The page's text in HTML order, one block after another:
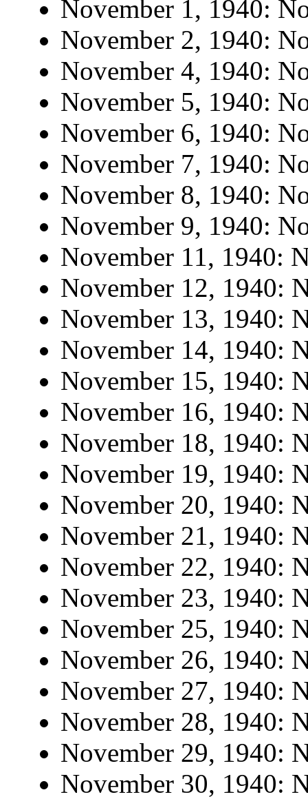
November 1, 1940:
November 2, 1940:
November 4, 1940:
November 5, 1940:
November 6, 1940:
November 7, 1940:
November 8, 1940:
November 9, 1940:
November 11, 1940:
November 12, 1940:
November 13, 1940:
November 14, 1940:
November 15, 1940:
November 16, 1940:
November 18, 1940:
November 19, 1940:
November 20, 1940:
November 21, 1940:
November 22, 1940:
November 23, 1940:
November 25, 1940:
November 26, 1940:
November 27, 1940:
November 28, 1940:
November 29, 1940:
November 30, 1940: